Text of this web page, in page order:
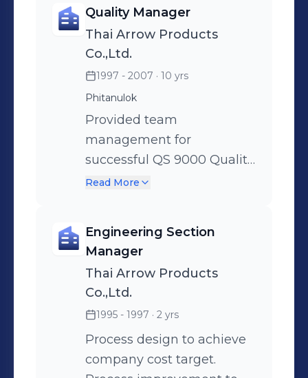
manufacturing cost.
Manage quality system
and environment system
as of QMR and EMR.
Supervises Finance,
Production Engineering,
Quality, Administation and
Human Resources.
Quality Manager
Thai Arrow Products
Co.,Ltd.
1997 - 2007 · 10 yrs
Phitanulok
Provided team
management for
successful QS 9000 Quality
Management System and
registrations including
project planning, budgets
and contract negotiations
for consultation and
registration. Successfully
led quality planning and
manufacturing launch
Read More
Engineering Section
Manager
Thai Arrow Products
Co.,Ltd.
1995 - 1997 · 2 yrs
Process design to achieve
company cost target.